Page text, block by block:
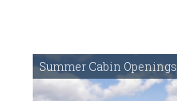
Summer Cabin Openings